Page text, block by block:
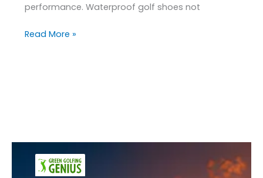
performance. Waterproof golf shoes not
Read More »